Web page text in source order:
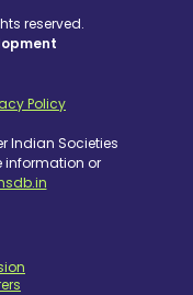
reserved.
Policy
Indian Societies
information or